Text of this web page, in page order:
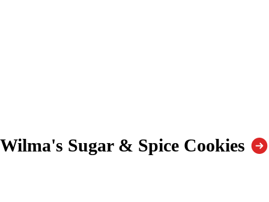
Wilma's Sugar & Spice Cookies